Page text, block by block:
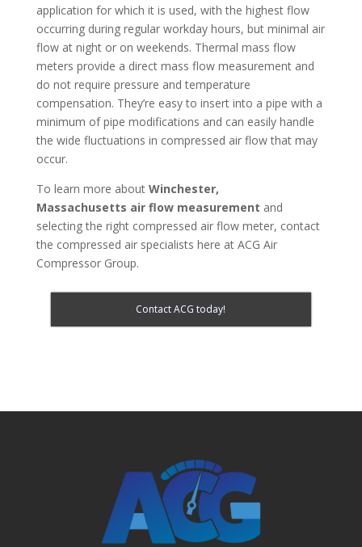
application for which it is used, with the highest flow
occurring during regular workday hours, but minimal air
flow at night or on weekends. Thermal mass flow
meters provide a direct mass flow measurement and
do not require pressure and temperature
compensation. They’re easy to insert into a pipe with a
minimum of pipe modifications and can easily handle
the wide fluctuations in compressed air flow that may
occur.
To learn more about Winchester,
Massachusetts air flow measurement and
selecting the right compressed air flow meter, contact
the compressed air specialists here at ACG Air
Compressor Group.
Contact ACG today!